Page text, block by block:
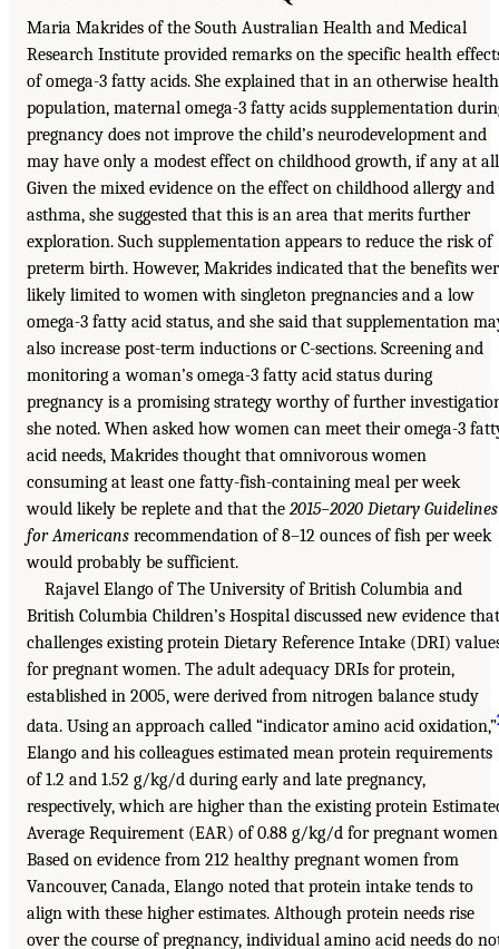
Maria Makrides of the South Australian Health and Medical
Research Institute provided remarks on the specific health
of omega-3 fatty acids. She explained that in an otherwise
population, maternal omega-3 fatty acids supplementation
pregnancy does not improve the child’s neurodevelopment and
may have only a modest effect on childhood growth, if any at
Given the mixed evidence on the effect on childhood allergy and
asthma, she suggested that this is an area that merits further
exploration. Such supplementation appears to reduce the risk of
preterm birth. However, Makrides indicated that the benefits
likely limited to women with singleton pregnancies and a low
omega-3 fatty acid status, and she said that supplementation
also increase post-term inductions or C-sections. Screening and
monitoring a woman’s omega-3 fatty acid status during
pregnancy is a promising strategy worthy of further
she noted. When asked how women can meet their omega-3
acid needs, Makrides thought that omnivorous women
consuming at least one fatty-fish-containing meal per week
would likely be replete and that the 2015–2020 Dietary Guidelines
for Americans recommendation of 8–12 ounces of fish per week
would probably be sufficient.
Rajavel Elango of The University of British Columbia and
British Columbia Children’s Hospital discussed new evidence that
challenges existing protein Dietary Reference Intake (DRI)
for pregnant women. The adult adequacy DRIs for protein,
established in 2005, were derived from nitrogen balance study
data. Using an approach called “indicator amino acid oxidation,”
Elango and his colleagues estimated mean protein requirements
of 1.2 and 1.52 g/kg/d during early and late pregnancy,
respectively, which are higher than the existing protein
Average Requirement (EAR) of 0.88 g/kg/d for pregnant
Based on evidence from 212 healthy pregnant women from
Vancouver, Canada, Elango noted that protein intake tends to
align with these higher estimates. Although protein needs rise
over the course of pregnancy, individual amino acid needs do